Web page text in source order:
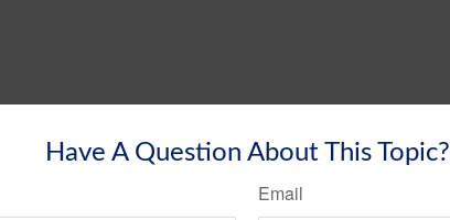
Have A Question About This Topic?
Email